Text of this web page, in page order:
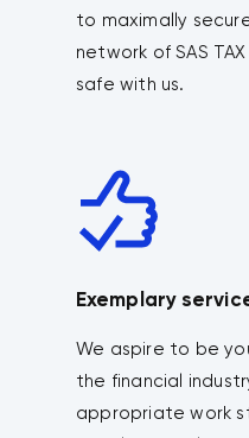
to maximally
network of SAS
safe with us.
Exemplary
We aspire to be
the financial
appropriate work